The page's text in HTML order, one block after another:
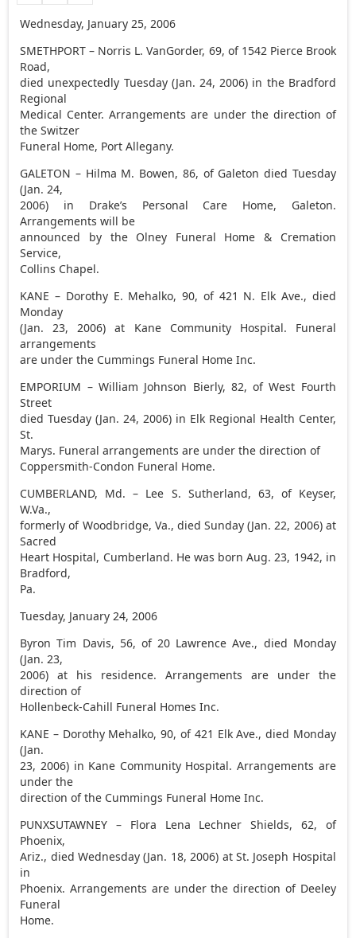
Wednesday, January 25, 2006
SMETHPORT – Norris L. VanGorder, 69, of 1542 Pierce Brook
Road,
died unexpectedly Tuesday (Jan. 24, 2006) in the Bradford
Regional
Medical Center. Arrangements are under the direction of
the Switzer
Funeral Home, Port Allegany.
GALETON – Hilma M. Bowen, 86, of Galeton died Tuesday
(Jan. 24,
2006) in Drake’s Personal Care Home, Galeton.
Arrangements will be
announced by the Olney Funeral Home & Cremation
Service,
Collins Chapel.
KANE – Dorothy E. Mehalko, 90, of 421 N. Elk Ave., died
Monday
(Jan. 23, 2006) at Kane Community Hospital. Funeral
arrangements
are under the Cummings Funeral Home Inc.
EMPORIUM – William Johnson Bierly, 82, of West Fourth
Street
died Tuesday (Jan. 24, 2006) in Elk Regional Health Center,
St.
Marys. Funeral arrangements are under the direction of
Coppersmith-Condon Funeral Home.
CUMBERLAND, Md. – Lee S. Sutherland, 63, of Keyser,
W.Va.,
formerly of Woodbridge, Va., died Sunday (Jan. 22, 2006) at
Sacred
Heart Hospital, Cumberland. He was born Aug. 23, 1942, in
Bradford,
Pa.
Tuesday, January 24, 2006
Byron Tim Davis, 56, of 20 Lawrence Ave., died Monday
(Jan. 23,
2006) at his residence. Arrangements are under the
direction of
Hollenbeck-Cahill Funeral Homes Inc.
KANE – Dorothy Mehalko, 90, of 421 Elk Ave., died Monday
(Jan.
23, 2006) in Kane Community Hospital. Arrangements are
under the
direction of the Cummings Funeral Home Inc.
PUNXSUTAWNEY – Flora Lena Lechner Shields, 62, of
Phoenix,
Ariz., died Wednesday (Jan. 18, 2006) at St. Joseph Hospital
in
Phoenix. Arrangements are under the direction of Deeley
Funeral
Home.